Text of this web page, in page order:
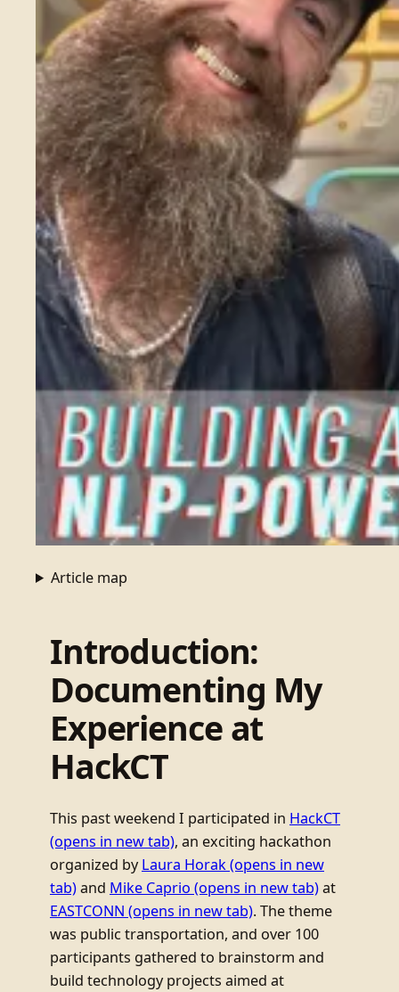
Article map
Introduction:
Documenting My
Experience at
HackCT
This past weekend I participated in HackCT
(opens in new tab), an exciting hackathon
organized byLaura Horak(opens in new
tab)and Mike Caprio (opens in new tab)at
EASTCONN (opens in new tab). The theme
was public transportation, and over 100
participants gathered to brainstorm and
build technology projects aimed at